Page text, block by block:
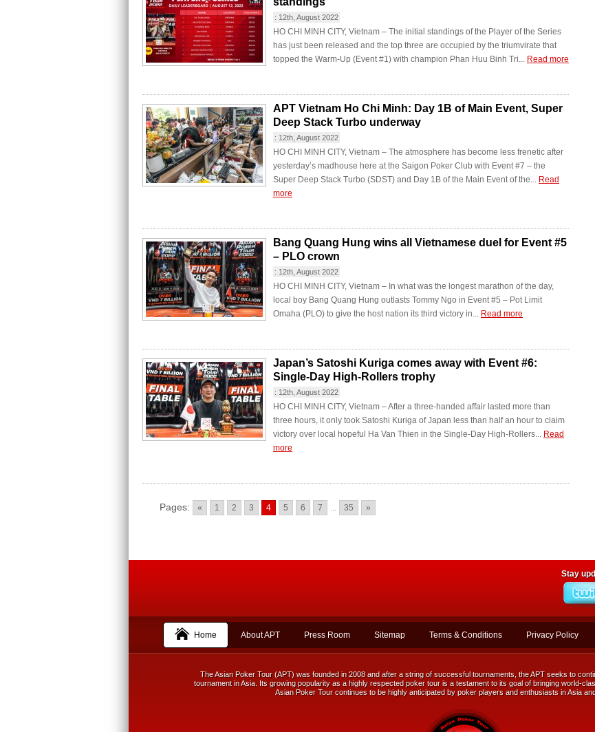
: 12th, August 2022
HO CHI MINH CITY, Vietnam – The initial standings of the Player of the Series
has just been released and the top three are occupied by the triumvirate that
topped the Warm-Up (Event #1) with champion Phan Huu Binh Tri... Read more
APT Vietnam Ho Chi Minh: Day 1B of Main Event, Super
Deep Stack Turbo underway
: 12th, August 2022
HO CHI MINH CITY, Vietnam – The atmosphere has become less frenetic after
yesterday’s madhouse here at the Saigon Poker Club with Event #7 – the
Super Deep Stack Turbo (SDST) and Day 1B of the Main Event of the... Read
more
Bang Quang Hung wins all Vietnamese duel for Event #5
– PLO crown
: 12th, August 2022
HO CHI MINH CITY, Vietnam – In what was the longest marathon of the day,
local boy Bang Quang Hung outlasts Tommy Ngo in Event #5 – Pot Limit
Omaha (PLO) to give the host nation its third victory in... Read more
Japan’s Satoshi Kuriga comes away with Event #6:
Single-Day High-Rollers trophy
: 12th, August 2022
HO CHI MINH CITY, Vietnam – After a three-handed affair lasted more than
three hours, it only took Satoshi Kuriga of Japan less than half an hour to claim
victory over local hopeful Ha Van Thien in the Single-Day High-Rollers... Read
more
Pages: « 1 2 3 4 5 6 7 ... 35 »
Stay
Home About APT Press Room Sitemap Terms & Conditions Privacy Policy
The Asian Poker Tour (APT) was founded in 2008 and after a string of successful tournaments, the APT seeks to
tournament in Asia. Its growing popularity as a highly respected poker tour is a testament to its goal of bringing world-
Asian Poker Tour continues to be highly anticipated by poker players and enthusiasts in Asia